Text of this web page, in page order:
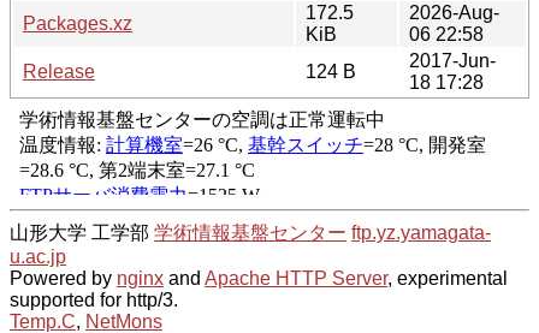
Packages.xz
172.5
KiB
2026-Aug-
06 22:58
Release
124 B
2017-Jun-
18 17:28
山形大学 工学部 学術情報基盤センター ftp.yz.yamagata-
u.ac.jp
Powered by nginx and Apache HTTP Server, experimental
supported for http/3.
Temp.C, NetMons